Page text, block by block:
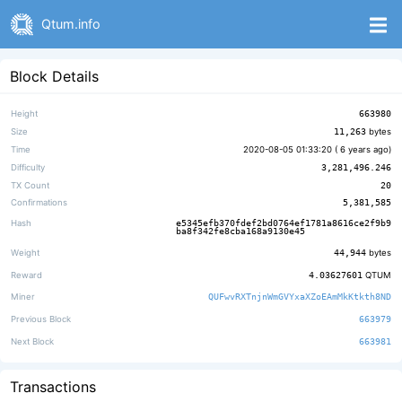
Qtum.info
Block Details
Height
663980
Size
11,263 bytes
Time
2020-08-05 01:33:20 ( 6 years ago)
Difficulty
3,281,496.246
TX Count
20
Confirmations
5,381,585
Hash
e5345efb370fdef2bd0764ef1781a8616ce2f9b9
ba8f342fe8cba168a9130e45
Weight 44,944 bytes
Reward 4.03627601 QTUM
Miner QUFwvRXTnjnWmGVYxaXZoEAmMkKtkth8ND
Previous Block 663979
Next Block 663981
Transactions